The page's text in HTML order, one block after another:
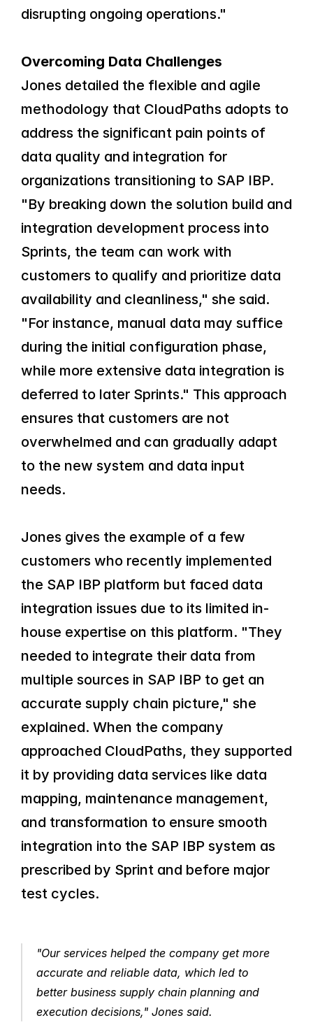
disrupting ongoing operations."
Overcoming Data Challenges
Jones detailed the flexible and agile
methodology that CloudPaths adopts to
address the significant pain points of
data quality and integration for
organizations transitioning to SAP IBP.
"By breaking down the solution build and
integration development process into
Sprints, the team can work with
customers to qualify and prioritize data
availability and cleanliness," she said.
"For instance, manual data may suffice
during the initial configuration phase,
while more extensive data integration is
deferred to later Sprints." This approach
ensures that customers are not
overwhelmed and can gradually adapt
to the new system and data input
needs.
Jones gives the example of a few
customers who recently implemented
the SAP IBP platform but faced data
integration issues due to its limited in-
house expertise on this platform. "They
needed to integrate their data from
multiple sources in SAP IBP to get an
accurate supply chain picture," she
explained. When the company
approached CloudPaths, they supported
it by providing data services like data
mapping, maintenance management,
and transformation to ensure smooth
integration into the SAP IBP system as
prescribed by Sprint and before major
test cycles.
"Our services helped the company get more
accurate and reliable data, which led to
better business supply chain planning and
execution decisions," Jones said.